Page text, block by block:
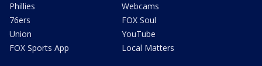
Phillies
76ers
Union
FOX Sports App
Webcams
FOX Soul
YouTube
Local Matters